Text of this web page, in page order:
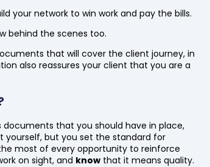
your network to win work and pay the bills.
behind the scenes too.
that will cover the client journey, in
also reassures your client that you are a
documents that you should have in place,
but you set the standard for
most of every opportunity to reinforce
on sight, and know that it means quality.